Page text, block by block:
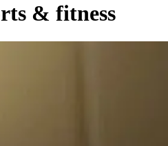
& fitness